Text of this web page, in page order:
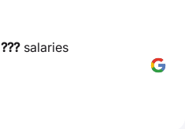
???salaries